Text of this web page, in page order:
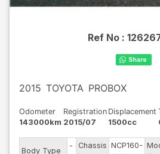
Ref No :
2015 TOYOTA PROBOX
Odometer
143000km
Registration
2015/07
Displacement
1500cc
Body Type
-
Chassis NCP160-